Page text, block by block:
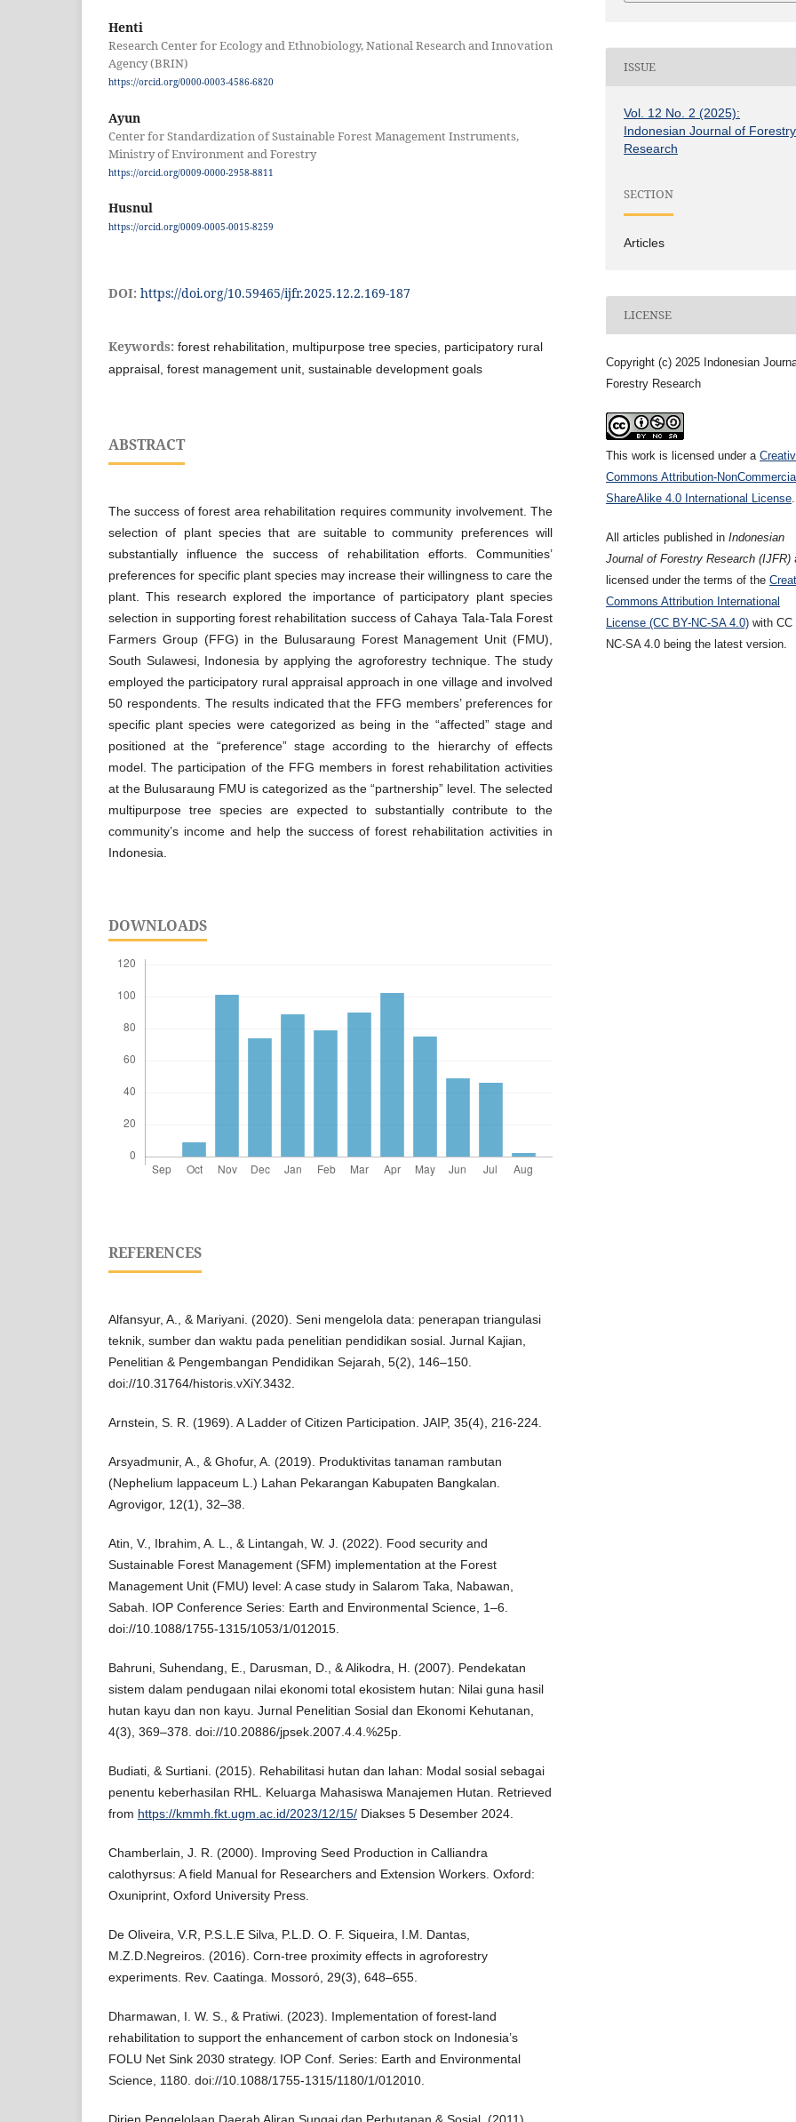
Henti
Research Center for Ecology and Ethnobiology, National Research and Innovation
Agency (BRIN)
https://orcid.org/0000-0003-4586-6820
Ayun
Center for Standardization of Sustainable Forest Management Instruments,
Ministry of Environment and Forestry
https://orcid.org/0009-0000-2958-8811
Husnul
https://orcid.org/0009-0005-0015-8259
DOI: https://doi.org/10.59465/ijfr.2025.12.2.169-187
Keywords: forest rehabilitation, multipurpose tree species, participatory rural
appraisal, forest management unit, sustainable development goals
ABSTRACT
The success of forest area rehabilitation requires community involvement. The
selection of plant species that are suitable to community preferences will
substantially influence the success of rehabilitation efforts. Communities’
preferences for specific plant species may increase their willingness to care the
plant. This research explored the importance of participatory plant species
selection in supporting forest rehabilitation success of Cahaya Tala-Tala Forest
Farmers Group (FFG) in the Bulusaraung Forest Management Unit (FMU),
South Sulawesi, Indonesia by applying the agroforestry technique. The study
employed the participatory rural appraisal approach in one village and involved
50 respondents. The results indicated that the FFG members’ preferences for
specific plant species were categorized as being in the “affected” stage and
positioned at the “preference” stage according to the hierarchy of effects
model. The participation of the FFG members in forest rehabilitation activities
at the Bulusaraung FMU is categorized as the “partnership” level. The selected
multipurpose tree species are expected to substantially contribute to the
community’s income and help the success of forest rehabilitation activities in
Indonesia.
DOWNLOADS
REFERENCES
Alfansyur, A., & Mariyani. (2020). Seni mengelola data: penerapan triangulasi
teknik, sumber dan waktu pada penelitian pendidikan sosial. Jurnal Kajian,
Penelitian & Pengembangan Pendidikan Sejarah, 5(2), 146–150.
doi://10.31764/historis.vXiY.3432.
Arnstein, S. R. (1969). A Ladder of Citizen Participation. JAIP, 35(4), 216-224.
Arsyadmunir, A., & Ghofur, A. (2019). Produktivitas tanaman rambutan
(Nephelium lappaceum L.) Lahan Pekarangan Kabupaten Bangkalan.
Agrovigor, 12(1), 32–38.
Atin, V., Ibrahim, A. L., & Lintangah, W. J. (2022). Food security and
Sustainable Forest Management (SFM) implementation at the Forest
Management Unit (FMU) level: A case study in Salarom Taka, Nabawan,
Sabah. IOP Conference Series: Earth and Environmental Science, 1–6.
doi://10.1088/1755-1315/1053/1/012015.
Bahruni, Suhendang, E., Darusman, D., & Alikodra, H. (2007). Pendekatan
sistem dalam pendugaan nilai ekonomi total ekosistem hutan: Nilai guna hasil
hutan kayu dan non kayu. Jurnal Penelitian Sosial dan Ekonomi Kehutanan,
4(3), 369–378. doi://10.20886/jpsek.2007.4.4.%25p.
Budiati, & Surtiani. (2015). Rehabilitasi hutan dan lahan: Modal sosial sebagai
penentu keberhasilan RHL. Keluarga Mahasiswa Manajemen Hutan. Retrieved
from https://kmmh.fkt.ugm.ac.id/2023/12/15/ Diakses 5 Desember 2024.
Chamberlain, J. R. (2000). Improving Seed Production in Calliandra
calothyrsus: A field Manual for Researchers and Extension Workers. Oxford:
Oxuniprint, Oxford University Press.
De Oliveira, V.R, P.S.L.E Silva, P.L.D. O. F. Siqueira, I.M. Dantas,
M.Z.D.Negreiros. (2016). Corn-tree proximity effects in agroforestry
experiments. Rev. Caatinga. Mossoró, 29(3), 648–655.
Dharmawan, I. W. S., & Pratiwi. (2023). Implementation of forest-land
rehabilitation to support the enhancement of carbon stock on Indonesia’s
FOLU Net Sink 2030 strategy. IOP Conf. Series: Earth and Environmental
Science, 1180. doi://10.1088/1755-1315/1180/1/012010.
ISSUE
Vol. 12 No. 2 (2025):
Indonesian Journal of Forestry
Research
SECTION
Articles
LICENSE
Copyright (c) 2025 Indonesian
Forestry Research
This work is licensed under a
Commons Attribution-
ShareAlike 4.0 International License
All articles published in Indonesian
Journal of Forestry Research (IJFR)
licensed under the terms of the
Commons Attribution International
License (CC BY-NC-SA 4.0) with CC
NC-SA 4.0 being the latest version.